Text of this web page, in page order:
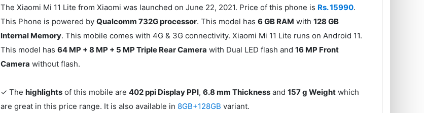
The Xiaomi Mi 11 Lite from Xiaomi was launched on June 22, 2021. Price of this phone is Rs. 15990.
This Phone is powered byQualcomm 732G processor. This model has6 GB RAM with128 GB
Internal Memory. This mobile comes with 4G & 3G connectivity. Xiaomi Mi 11 Lite runs on Android 11.
This model has64 MP + 8 MP + 5 MP Triple Rear Camera with Dual LED flash and16 MP Front
Camera without flash.
✓ Thehighlights of this mobile are402 ppi Display PPI,6.8 mm Thickness and157 g Weight which
are great in this price range. It is also available in 8GB+128GBvariant.